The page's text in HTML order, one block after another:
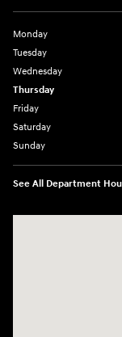
Monday
Tuesday
Wednesday
Thursday
Friday
Saturday
Sunday
See All Department